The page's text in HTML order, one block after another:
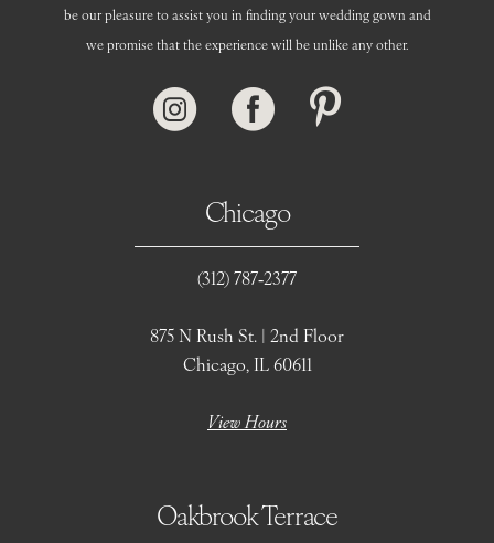
Chicago
(312) 787‑2377
875 N Rush St. | 2nd Floor
Chicago, IL 60611
View Hours
Oakbrook Terrace
be our pleasure to assist you in finding your wedding gown and
we promise that the experience will be unlike any other.